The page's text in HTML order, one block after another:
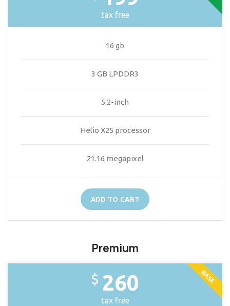
tax free
16 gb
3 GB LPDDR3
5.2-inch
Helio X25 processor
21.16 megapixel
ADD TO CART
Premium
BASE
$ 260
tax free